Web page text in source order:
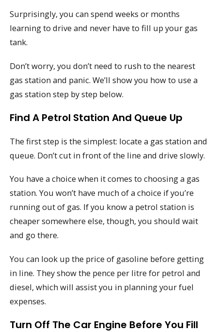
Surprisingly, you can spend weeks or months
learning to drive and never have to fill up your gas
tank.
Don’t worry, you don’t need to rush to the nearest
gas station and panic. We’ll show you how to use a
gas station step by step below.
Find A Petrol Station And Queue Up
The first step is the simplest: locate a gas station and
queue. Don’t cut in front of the line and drive slowly.
You have a choice when it comes to choosing a gas
station. You won’t have much of a choice if you’re
running out of gas. If you know a petrol station is
cheaper somewhere else, though, you should wait
and go there.
You can look up the price of gasoline before getting
in line. They show the pence per litre for petrol and
diesel, which will assist you in planning your fuel
expenses.
Turn Off The Car Engine Before You Fill